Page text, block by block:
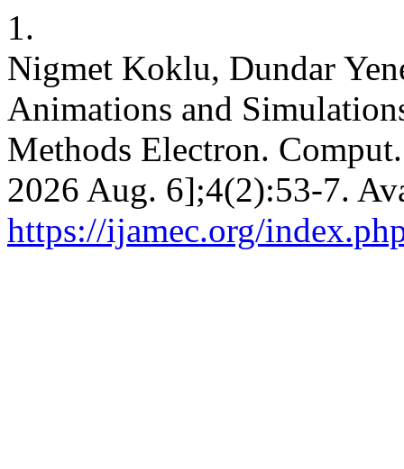
1.
Nigmet Koklu, Dundar
Animations and
Methods Electron.
2026 Aug. 6];4(2):53-7.
https://ijamec.org/